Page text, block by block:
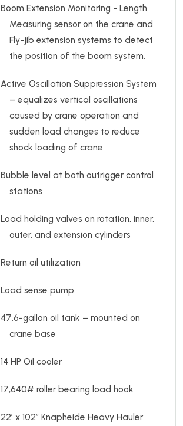
Boom Extension Monitoring - Length
Measuring sensor on the crane and
Fly-jib extension systems to detect
the position of the boom system.
Active Oscillation Suppression System
– equalizes vertical oscillations
caused by crane operation and
sudden load changes to reduce
shock loading of crane
Bubble level at both outrigger control
stations
Load holding valves on rotation, inner,
outer, and extension cylinders
Return oil utilization
Load sense pump
47.6-gallon oil tank – mounted on
crane base
14 HP Oil cooler
17,640# roller bearing load hook
22’ x 102” Knapheide Heavy Hauler